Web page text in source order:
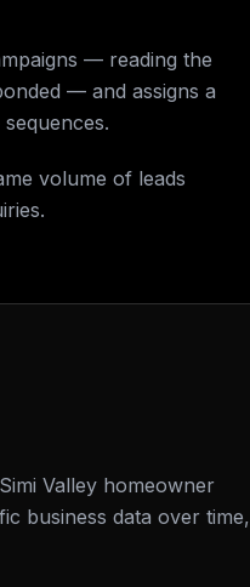
— reading the
— and assigns a
volume of leads
Valley homeowner
business data over time,